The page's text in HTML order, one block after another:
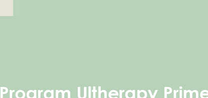
Program Ultherapy